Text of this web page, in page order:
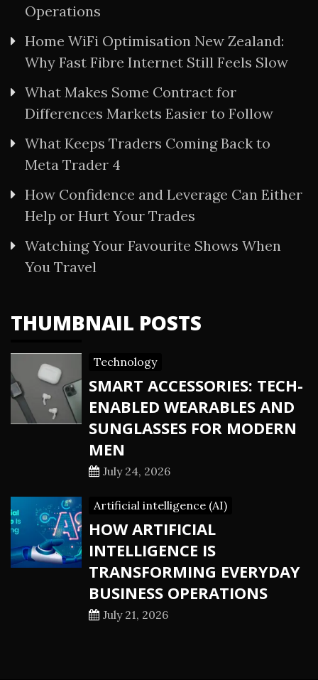
Operations
Home WiFi Optimisation New Zealand:
Why Fast Fibre Internet Still Feels Slow
What Makes Some Contract for
Differences Markets Easier to Follow
What Keeps Traders Coming Back to
Meta Trader 4
How Confidence and Leverage Can Either
Help or Hurt Your Trades
Watching Your Favourite Shows When
You Travel
THUMBNAIL POSTS
Technology
SMART ACCESSORIES: TECH-
ENABLED WEARABLES AND
SUNGLASSES FOR MODERN
MEN
July 24, 2026
Artificial intelligence (AI)
HOW ARTIFICIAL
INTELLIGENCE IS
TRANSFORMING EVERYDAY
BUSINESS OPERATIONS
July 21, 2026